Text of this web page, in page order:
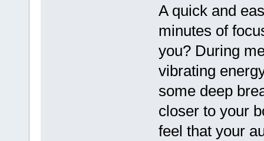
A quick and
minutes of
you? During
vibrating
some deep
closer to your
feel that your